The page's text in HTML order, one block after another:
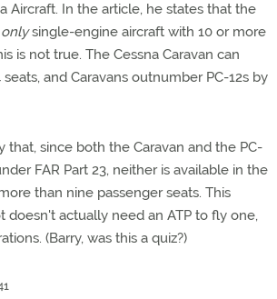
Aircraft. In the article, he states that the
onlysingle-engine aircraft with 10 or more
is not true. The Cessna Caravan can
seats, and Caravans outnumber PC-12s by
that, since both the Caravan and the PC-
FAR Part 23, neither is available in the
than nine passenger seats. This
doesn't actually need an ATP to fly one,
(Barry, was this a quiz?)